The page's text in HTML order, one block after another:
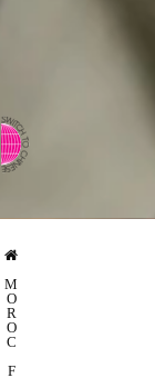
M
O
R
O
C
F